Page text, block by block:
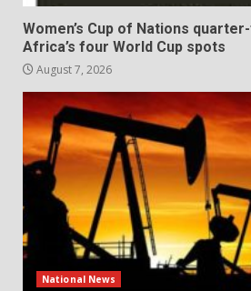
Women’s Cup of Nations
Africa’s four World Cup spots
August 7, 2026
National News